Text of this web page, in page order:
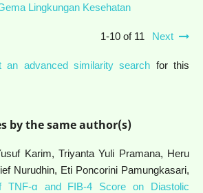
Lingkungan Kesehatan
1-10 of 11 Next
an advanced similarity search for this
by the same author(s)
Karim, Triyanta Yuli Pramana, Heru
Nurudhin, Eti Poncorini Pamungkasari,
TNF-α and FIB-4 Score on Diastolic